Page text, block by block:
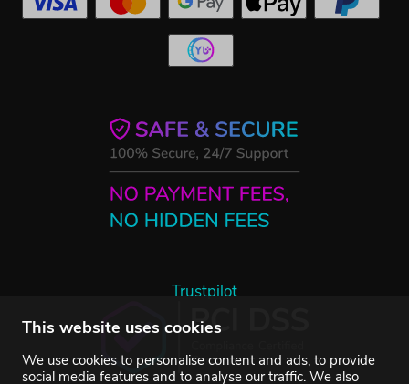
This website uses cookies
We use cookies to personalise content and ads, to provide
social media features and to analyse our traffic. We also
Trustpilot